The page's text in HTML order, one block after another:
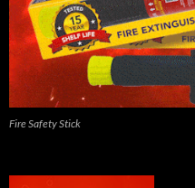
Fire Safety Stick